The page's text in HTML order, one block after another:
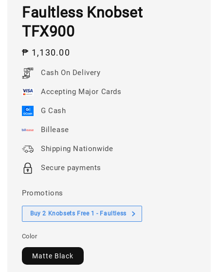
Faultless Knobset
TFX900
Regular
price
₱ 1,130.00
Cash On Delivery
Accepting Major Cards
G Cash
Billease
Shipping Nationwide
Secure payments
Promotions
Buy 2 Knobsets Free 1 - Faultless
Color
Matte Black